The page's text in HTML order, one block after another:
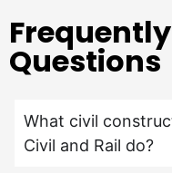
Questions
What civil
Civil and Rail do?